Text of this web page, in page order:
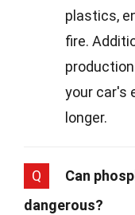
plastics,
fire.
your car's
longer.
Q
Can
dangerous?